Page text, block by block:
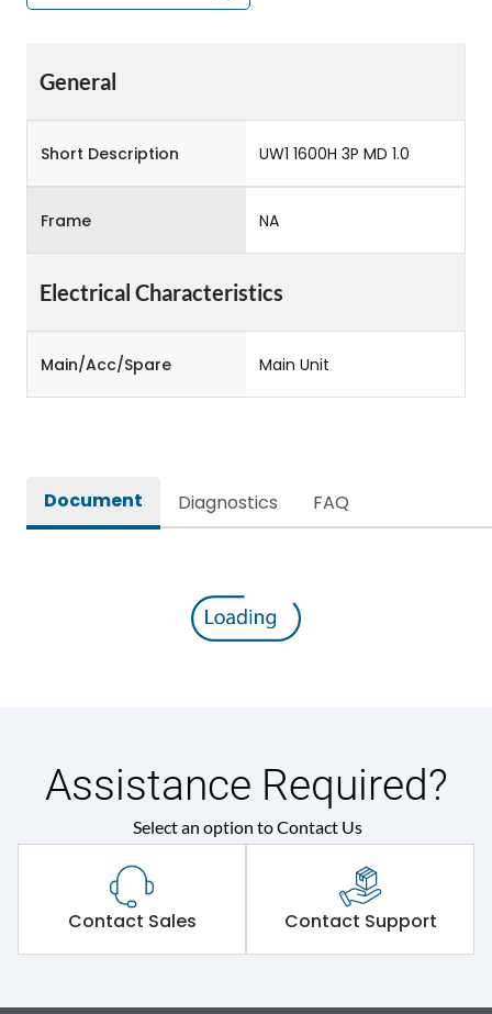
General
Short Description UW1 1600H 3P MD 1.0
Frame NA
Electrical Characteristics
Main/Acc/Spare Main Unit
Document Diagnostics FAQ
Assistance Required?
Select an option to Contact Us
Contact Sales Contact Support